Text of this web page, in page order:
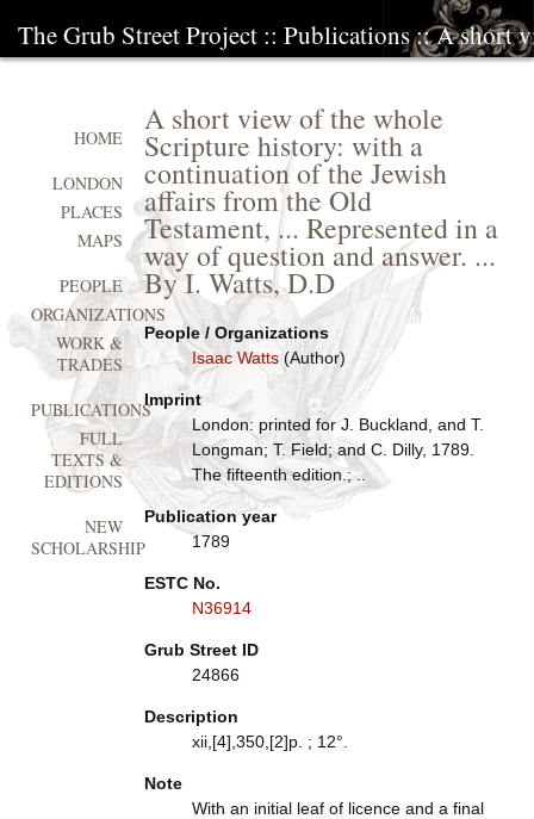
The Grub Street Project :: Publications:: A short
A short view of the whole
Scripture history: with a
continuation of the Jewish
affairs from the Old
Testament, ... Represented in a
way of question and answer. ...
By I. Watts, D.D
People / Organizations
Isaac Watts(Author)
Imprint
London: printed for J. Buckland, and T.
Longman; T. Field; and C. Dilly, 1789.
The fifteenth edition.; ..
Publication year
1789
ESTC No.
N36914
Grub Street ID
24866
Description
xii,[4],350,[2]p. ; 12°.
Note
With an initial leaf of licence and a final
HOME
LONDON
PLACES
MAPS
PEOPLE
ORGANIZATIONS
WORK &
TRADES
PUBLICATIONS
FULL
TEXTS &
EDITIONS
NEW
SCHOLARSHIP